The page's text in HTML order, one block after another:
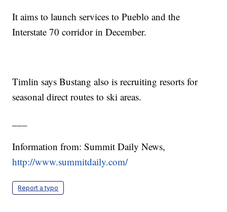
It aims to launch services to Pueblo and the
Interstate 70 corridor in December.
Timlin says Bustang also is recruiting resorts for
seasonal direct routes to ski areas.
Information from: Summit Daily News,
http://www.summitdaily.com/
Report a typo